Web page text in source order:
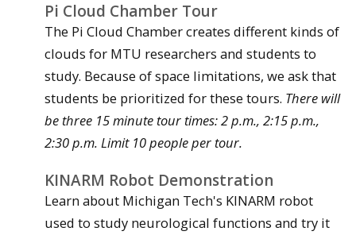
Pi Cloud Chamber Tour
The Pi Cloud Chamber creates different kinds of
clouds for MTU researchers and students to
study. Because of space limitations, we ask that
students be prioritized for these tours. There will
be three 15 minute tour times: 2 p.m., 2:15 p.m.,
2:30 p.m. Limit 10 people per tour.
KINARM Robot Demonstration
Learn about Michigan Tech's KINARM robot
used to study neurological functions and try it